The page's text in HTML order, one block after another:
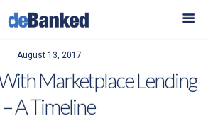
August 13, 2017
Marketplace Lending
– A Timeline